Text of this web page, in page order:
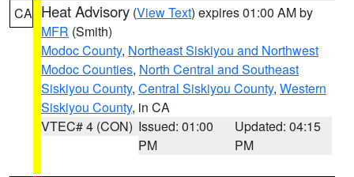
CA Heat Advisory (View Text) expires 01:00 AM by
MFR (Smith)
Modoc County, Northeast Siskiyou and Northwest
Modoc Counties, North Central and Southeast
Siskiyou County, Central Siskiyou County, Western
Siskiyou County, in CA
VTEC# 4 (CON) Issued: 01:00
PM
Updated: 04:15
PM